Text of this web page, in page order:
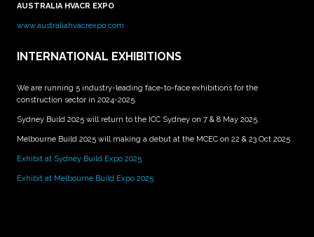
AUSTRALIA HVACR EXPO
www.australiahvacrexpo.com
INTERNATIONAL EXHIBITIONS
We are running 5 industry-leading face-to-face exhibitions for the
construction sector in 2024-2025.
Sydney Build 2025 will return to the ICC Sydney on 7 & 8 May 2025.
Melbourne Build 2025 will making a debut at the MCEC on 22 & 23 Oct 2025 .
Exhibit at Sydney Build Expo 2025
Exhibit at Melbourne Build Expo 2025